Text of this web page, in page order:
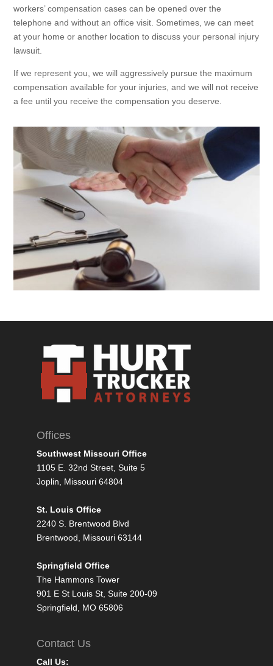
workers’ compensation cases can be opened over the
telephone and without an office visit. Sometimes, we can meet
at your home or another location to discuss your personal injury
lawsuit.
If we represent you, we will aggressively pursue the maximum
compensation available for your injuries, and we will not receive
a fee until you receive the compensation you deserve.
Offices
Southwest Missouri Office
1105 E. 32nd Street, Suite 5
Joplin, Missouri 64804
St. Louis Office
2240 S. Brentwood Blvd
Brentwood, Missouri 63144
Springfield Office
The Hammons Tower
901 E St Louis St, Suite 200-09
Springfield, MO 65806
Contact Us
Call Us: